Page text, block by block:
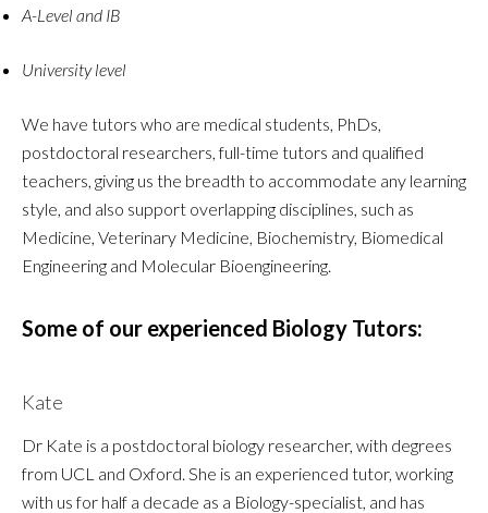
A-Level and IB
University level
We have tutors who are medical students, PhDs,
postdoctoral researchers, full-time tutors and qualified
teachers, giving us the breadth to accommodate any learning
style, and also support overlapping disciplines, such as
Medicine, Veterinary Medicine, Biochemistry, Biomedical
Engineering and Molecular Bioengineering.
Some of our experienced Biology Tutors:
Kate
Dr Kate is a postdoctoral biology researcher, with degrees
from UCL and Oxford. She is an experienced tutor, working
with us for half a decade as a Biology-specialist, and has